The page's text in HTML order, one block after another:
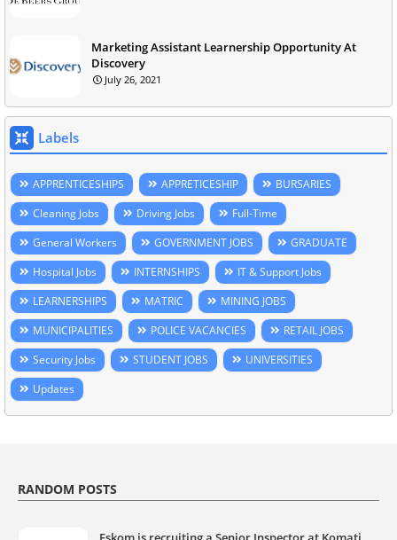
Marketing Assistant Learnership Opportunity At
Discovery
July 26, 2021
Labels
APPRENTICESHIPS APPRETICESHIP
BURSARIES
Cleaning Jobs
Driving Jobs
Full-Time
General Workers
GOVERNMENT JOBS
GRADUATE
Hospital Jobs
INTERNSHIPS
IT & Support Jobs
LEARNERSHIPS
MATRIC
MINING JOBS
MUNICIPALITIES
POLICE VACANCIES
RETAIL JOBS
Security Jobs
STUDENT JOBS
UNIVERSITIES
Updates
RANDOM POSTS